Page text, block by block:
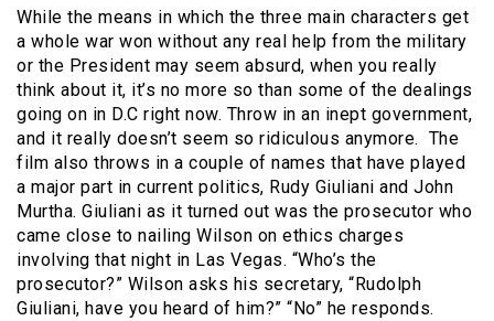
While the means in which the three main characters get
a whole war won without any real help from the military
or the President may seem absurd, when you really
think about it, it’s no more so than some of the dealings
going on in D.C right now. Throw in an inept government,
and it really doesn’t seem so ridiculous anymore. The
film also throws in a couple of names that have played
a major part in current politics, Rudy Giuliani and John
Murtha. Giuliani as it turned out was the prosecutor who
came close to nailing Wilson on ethics charges
involving that night in Las Vegas. “Who’s the
prosecutor?” Wilson asks his secretary, “Rudolph
Giuliani, have you heard of him?” “No” he responds.